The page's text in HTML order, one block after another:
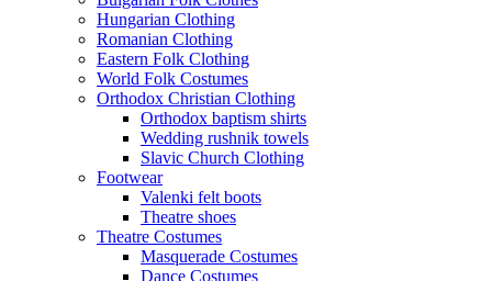
Hungarian Clothing
Romanian Clothing
Eastern Folk Clothing
World Folk Costumes
Orthodox Christian Clothing
Orthodox baptism shirts
Wedding rushnik towels
Slavic Church Clothing
Footwear
Valenki felt boots
Theatre shoes
Theatre Costumes
Masquerade Costumes
Dance Costumes